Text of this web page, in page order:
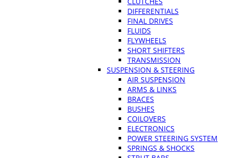
DIFFERENTIALS
FINAL DRIVES
FLUIDS
FLYWHEELS
SHORT SHIFTERS
TRANSMISSION
SUSPENSION & STEERING
AIR SUSPENSION
ARMS & LINKS
BRACES
BUSHES
COILOVERS
ELECTRONICS
POWER STEERING SYSTEM
SPRINGS & SHOCKS